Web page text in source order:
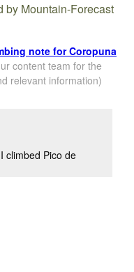
by Mountain-Forecast
note for Coropuna
content team for the
relevant information)
climbed Pico de